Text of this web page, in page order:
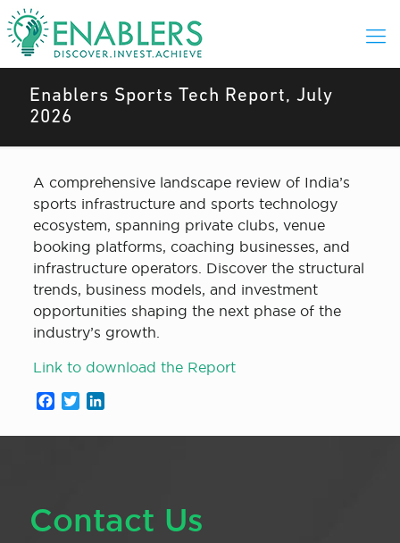
Enablers Sports Tech Report, July
2026
A comprehensive landscape review of India’s
sports infrastructure and sports technology
ecosystem, spanning private clubs, venue
booking platforms, coaching businesses, and
infrastructure operators. Discover the structural
trends, business models, and investment
opportunities shaping the next phase of the
industry’s growth.
Link to download the Report
Facebook
Twitter
Contact Us